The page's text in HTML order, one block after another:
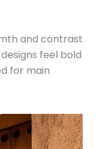
and contrast
feel bold
for main